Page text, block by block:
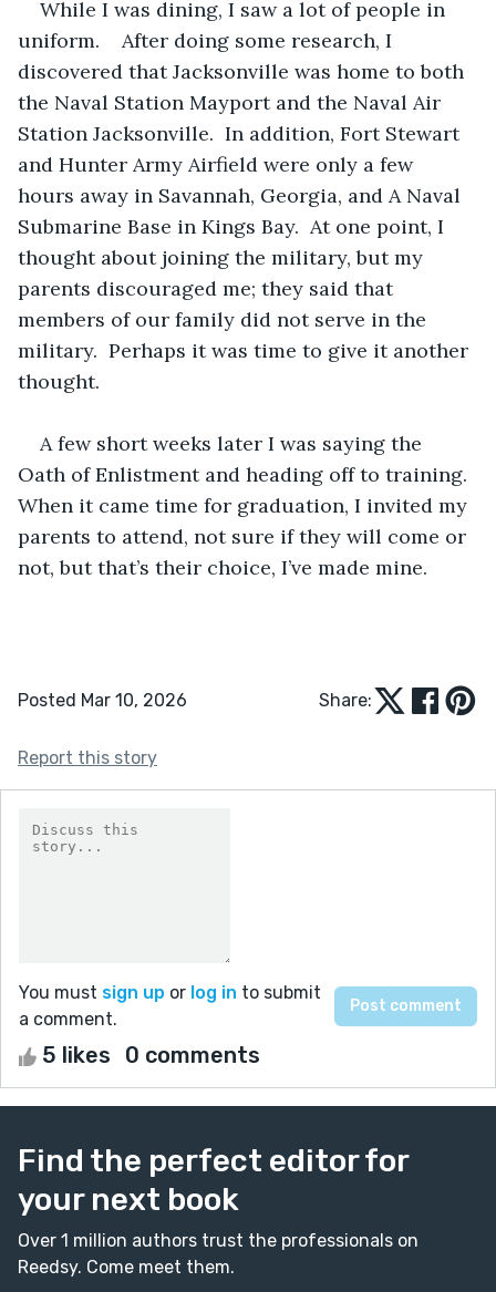
While I was dining, I saw a lot of people in
uniform.    After doing some research, I
discovered that Jacksonville was home to both
the Naval Station Mayport and the Naval Air
Station Jacksonville.  In addition, Fort Stewart
and Hunter Army Airfield were only a few
hours away in Savannah, Georgia, and A Naval
Submarine Base in Kings Bay.  At one point, I
thought about joining the military, but my
parents discouraged me; they said that
members of our family did not serve in the
military.  Perhaps it was time to give it another
thought.
A few short weeks later I was saying the
Oath of Enlistment and heading off to training.
When it came time for graduation, I invited my
parents to attend, not sure if they will come or
not, but that’s their choice, I’ve made mine.
Posted Mar 10, 2026 Share:
Report this story
You must sign up or log in to submit
a comment.
5 likes 0 comments
Find the perfect editor for
your next book
Over 1 million authors trust the professionals on
Reedsy. Come meet them.